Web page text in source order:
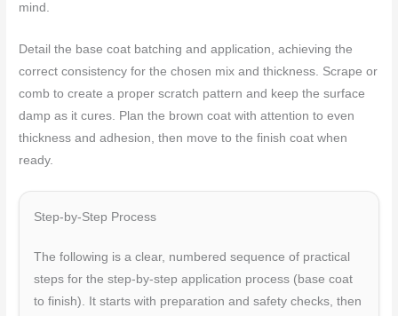
mind.
Detail the base coat batching and application, achieving the
correct consistency for the chosen mix and thickness. Scrape or
comb to create a proper scratch pattern and keep the surface
damp as it cures. Plan the brown coat with attention to even
thickness and adhesion, then move to the finish coat when
ready.
Step-by-Step Process
The following is a clear, numbered sequence of practical
steps for the step-by-step application process (base coat
to finish). It starts with preparation and safety checks, then